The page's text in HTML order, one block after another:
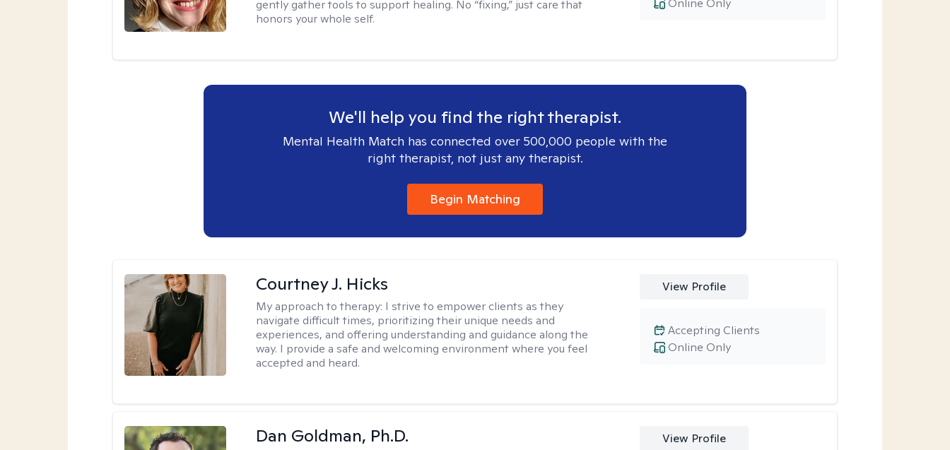
gently gather tools to support healing. No “fixing,” just care that
honors your whole self.
Online Only
We'll help you find the right therapist.
Mental Health Match has connected over 500,000 people with the
right therapist, not just any therapist.
Begin Matching
Courtney J. Hicks
My approach to therapy: I strive to empower clients as they
navigate difficult times, prioritizing their unique needs and
experiences, and offering understanding and guidance along the
way. I provide a safe and welcoming environment where you feel
accepted and heard.
View Profile
Online Only
Accepting Clients
Dan Goldman, Ph.D. View Profile